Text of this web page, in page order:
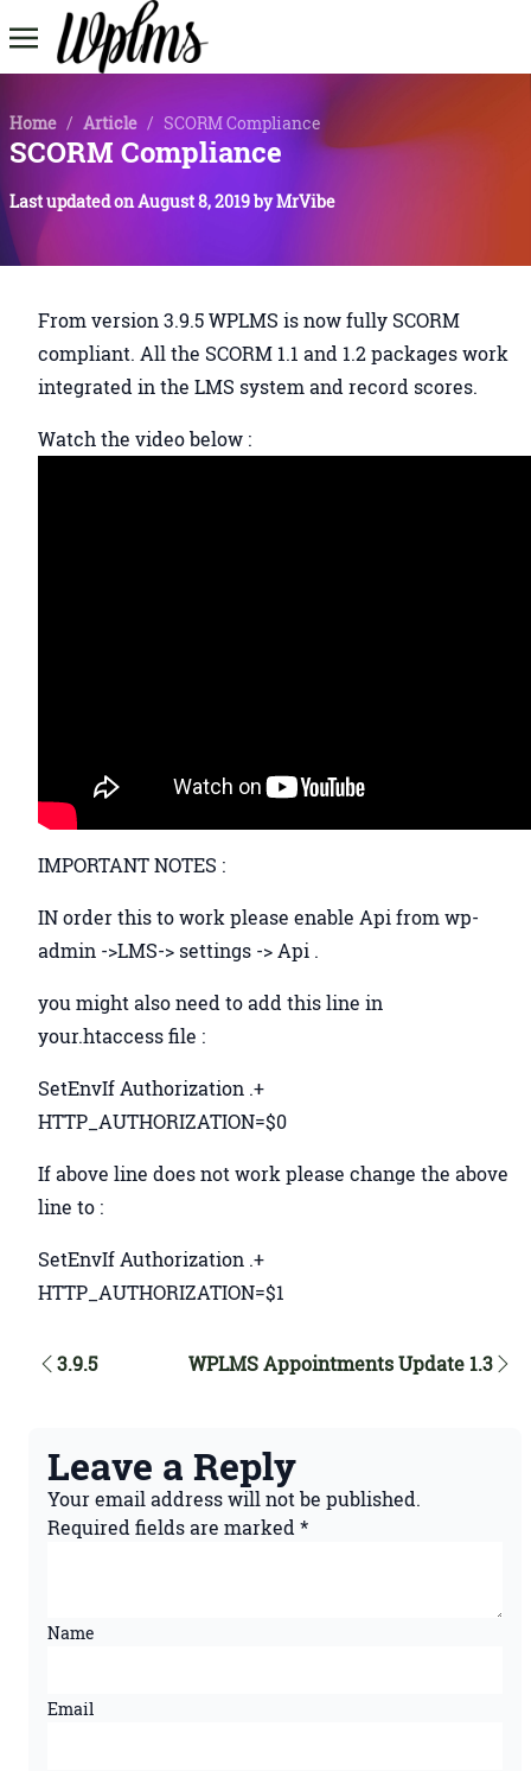
Home / Article / SCORM Compliance
SCORM Compliance
Last updated onAugust 8, 2019byMrVibe
From version 3.9.5 WPLMS is now fully SCORM
compliant. All the SCORM 1.1 and 1.2 packages work
integrated in the LMS system and record scores.
Watch the video below :
IMPORTANT NOTES :
IN order this to work please enable Api from wp-
admin ->LMS-> settings -> Api .
you might also need to add this line in
your.htaccess file :
SetEnvIf Authorization .+
HTTP_AUTHORIZATION=$0
If above line does not work please change the above
line to :
SetEnvIf Authorization .+
HTTP_AUTHORIZATION=$1
3.9.5 WPLMS Appointments Update 1.3
Leave a Reply
Your email address will not be published.
Required fields are marked*
Name
Email